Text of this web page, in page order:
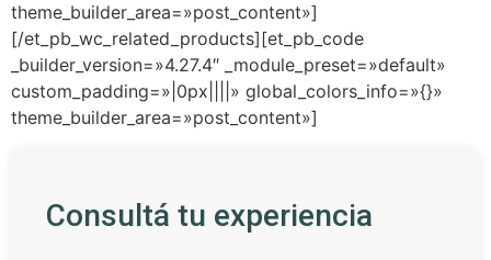
theme_builder_area=»post_content»]
[/et_pb_wc_related_products][et_pb_code
_builder_version=»4.27.4″ _module_preset=»default»
custom_padding=»|0px||||» global_colors_info=»{}»
theme_builder_area=»post_content»]
Consultá tu experiencia